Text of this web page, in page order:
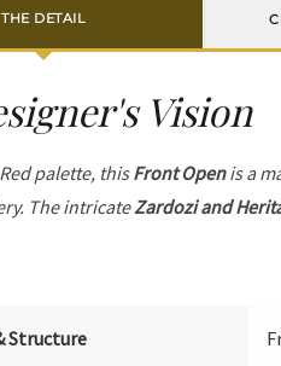
THE DETAIL
Vision
palette, thisFront Openis a
The intricateZardozi and
Structure